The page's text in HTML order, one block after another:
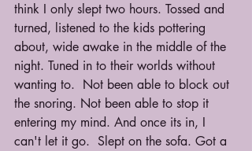
think I only slept two hours. Tossed and
turned, listened to the kids pottering
about, wide awake in the middle of the
night. Tuned in to their worlds without
wanting to.  Not been able to block out
the snoring. Not been able to stop it
entering my mind. And once its in, I
can't let it go.  Slept on the sofa. Got a